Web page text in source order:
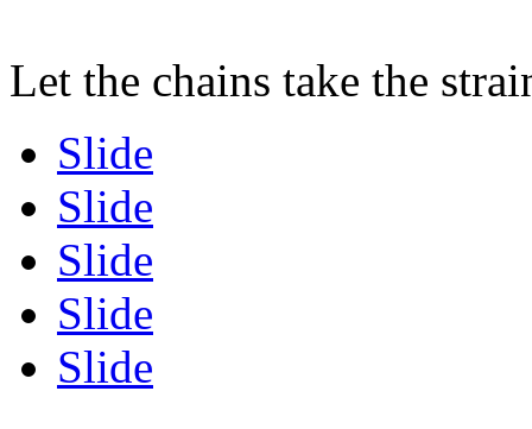
Let the chains take the
Slide
Slide
Slide
Slide
Slide